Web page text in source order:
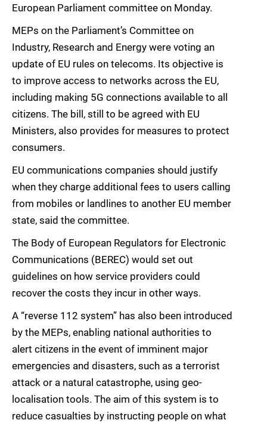
European Parliament committee on Monday.
MEPs on the Parliament’s Committee on
Industry, Research and Energy were voting an
update of EU rules on telecoms. Its objective is
to improve access to networks across the EU,
including making 5G connections available to all
citizens. The bill, still to be agreed with EU
Ministers, also provides for measures to protect
consumers.
EU communications companies should justify
when they charge additional fees to users calling
from mobiles or landlines to another EU member
state, said the committee.
The Body of European Regulators for Electronic
Communications (BEREC) would set out
guidelines on how service providers could
recover the costs they incur in other ways.
A “reverse 112 system” has also been introduced
by the MEPs, enabling national authorities to
alert citizens in the event of imminent major
emergencies and disasters, such as a terrorist
attack or a natural catastrophe, using geo-
localisation tools. The aim of this system is to
reduce casualties by instructing people on what